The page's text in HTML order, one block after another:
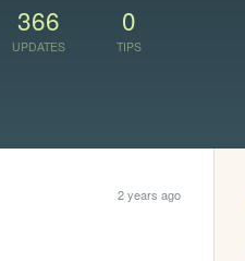
366
UPDATES
0
TIPS
2 years ago